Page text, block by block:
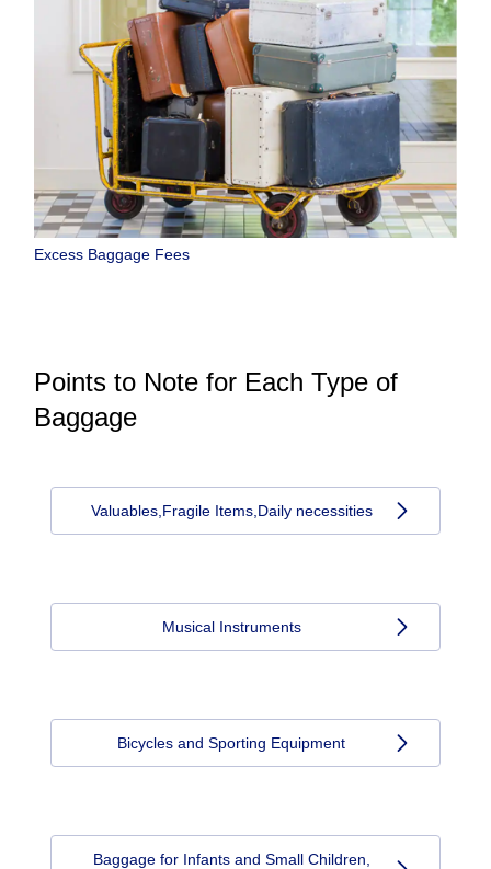
Excess Baggage Fees
Points to Note for Each Type of
Baggage
Valuables,Fragile Items,Daily necessities
Musical Instruments
Bicycles and Sporting Equipment
Baggage for Infants and Small Children,